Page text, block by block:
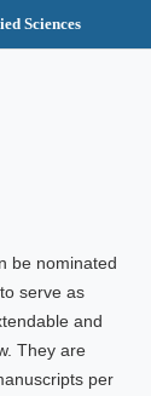
Sciences
be nominated
serve as
and
They are
per